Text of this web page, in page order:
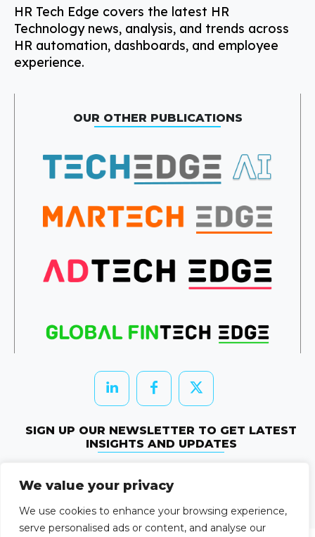
We value your privacy
We use cookies to enhance your browsing experience,
serve personalised ads or content, and analyse our
HR Tech Edge covers the latest HR
Technology news, analysis, and trends across
HR automation, dashboards, and employee
experience.
OUR OTHER PUBLICATIONS
SIGN UP OUR NEWSLETTER TO GET LATEST
INSIGHTS AND UPDATES
Newletter Subscribe
© 2026 HRTechEdge. All rights reserved.